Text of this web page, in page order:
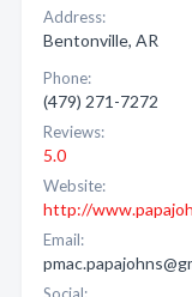
Address:
Bentonville, AR
Phone:
(479) 271-7272
Reviews:
5.0
Website:
http://
Email: